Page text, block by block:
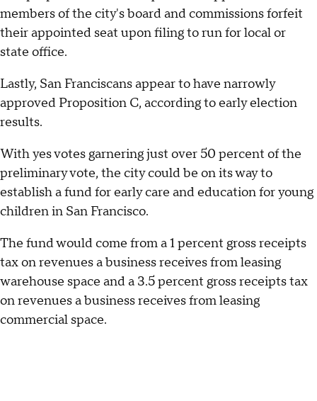
members of the city's board and commissions forfeit
their appointed seat upon filing to run for local or
state office.
Lastly, San Franciscans appear to have narrowly
approved Proposition C, according to early election
results.
With yes votes garnering just over 50 percent of the
preliminary vote, the city could be on its way to
establish a fund for early care and education for young
children in San Francisco.
The fund would come from a 1 percent gross receipts
tax on revenues a business receives from leasing
warehouse space and a 3.5 percent gross receipts tax
on revenues a business receives from leasing
commercial space.